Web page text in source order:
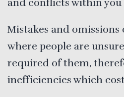
and conflicts within you
Mistakes and omissions
where people are
required of them,
inefficiencies which